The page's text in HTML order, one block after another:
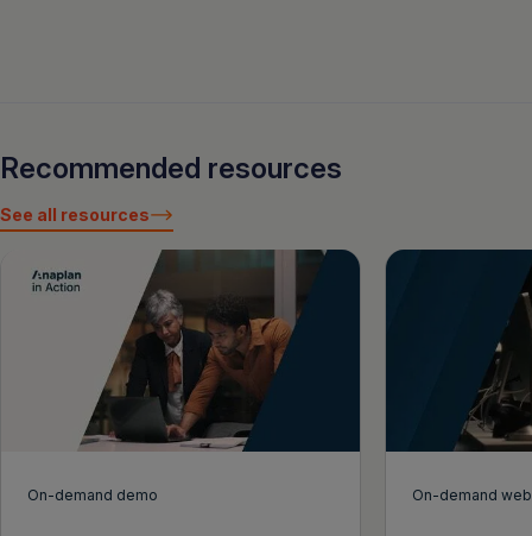
Recommended resources
See all resources
On-demand demo On-demand